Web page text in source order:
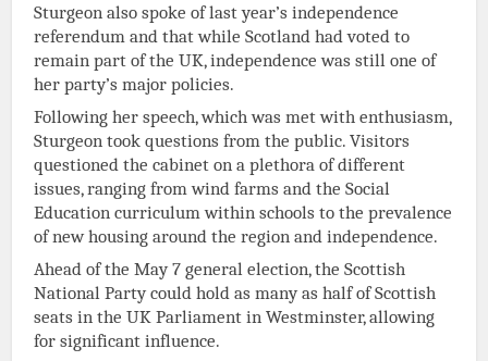
Sturgeon also spoke of last year’s independence
referendum and that while Scotland had voted to
remain part of the UK, independence was still one of
her party’s major policies.
Following her speech, which was met with enthusiasm,
Sturgeon took questions from the public. Visitors
questioned the cabinet on a plethora of different
issues, ranging from wind farms and the Social
Education curriculum within schools to the prevalence
of new housing around the region and independence.
Ahead of the May 7 general election, the Scottish
National Party could hold as many as half of Scottish
seats in the UK Parliament in Westminster, allowing
for significant influence.